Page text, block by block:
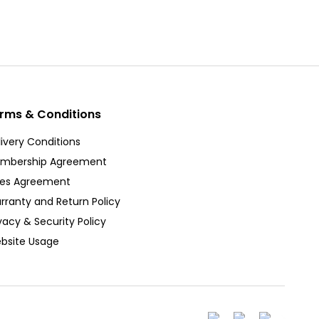
& Conditions
Conditions
Agreement
Agreement
and Return Policy
& Security Policy
Usage